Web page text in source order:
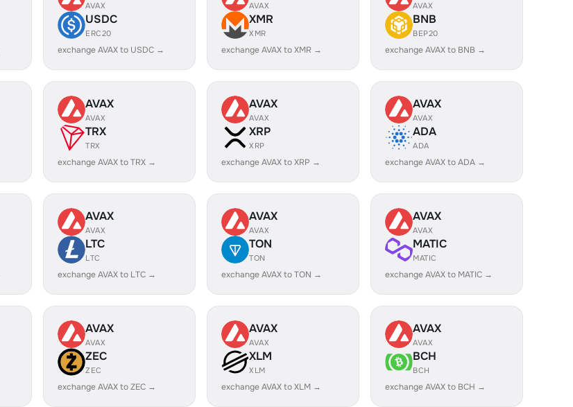
AVAX
USDC
ERC20
exchange AVAX to USDC →
AVAX
XMR
XMR
exchange AVAX to XMR →
AVAX
BNB
BEP20
exchange AVAX to BNB →
AVAX
AVAX
TRX
TRX
exchange AVAX to TRX →
AVAX
AVAX
XRP
XRP
exchange AVAX to XRP →
AVAX
AVAX
ADA
ADA
exchange AVAX to ADA →
AVAX
AVAX
LTC
LTC
exchange AVAX to LTC →
AVAX
AVAX
TON
TON
exchange AVAX to TON →
AVAX
AVAX
MATIC
MATIC
exchange AVAX to MATIC →
AVAX
AVAX
ZEC
ZEC
exchange AVAX to ZEC →
AVAX
AVAX
XLM
XLM
exchange AVAX to XLM →
AVAX
AVAX
BCH
BCH
exchange AVAX to BCH →